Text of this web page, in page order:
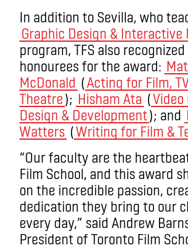
In addition to Sevilla, who
Graphic Design & Interactive
program, TFS also
honourees for the award:
McDonald (Acting for Film,
Theatre); Hisham Ata (Video
Design & Development); and
Watters (Writing for Film &
“Our faculty are the
Film School, and this award
on the incredible passion,
dedication they bring to our
every day,” said Andrew
President of Toronto Film